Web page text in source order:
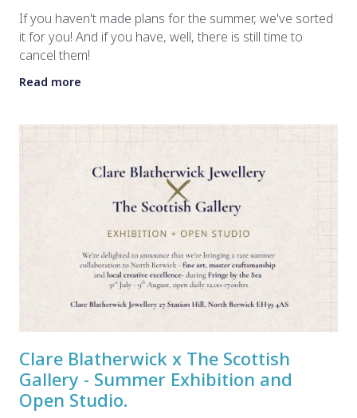
If you haven't made plans for the summer, we've sorted
it for you! And if you have, well, there is still time to
cancel them!
Read more
Clare Blatherwick x The Scottish
Gallery - Summer Exhibition and
Open Studio.